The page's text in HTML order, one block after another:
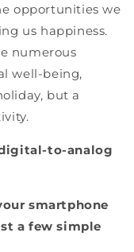
opportunities we
us happiness.
numerous
well-being,
but a
to-analog
smartphone
a few simple